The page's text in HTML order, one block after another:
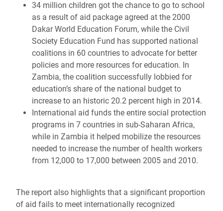
34 million children got the chance to go to school
as a result of aid package agreed at the 2000
Dakar World Education Forum, while the Civil
Society Education Fund has supported national
coalitions in 60 countries to advocate for better
policies and more resources for education. In
Zambia, the coalition successfully lobbied for
education’s share of the national budget to
increase to an historic 20.2 percent high in 2014.
International aid funds the entire social protection
programs in 7 countries in sub-Saharan Africa,
while in Zambia it helped mobilize the resources
needed to increase the number of health workers
from 12,000 to 17,000 between 2005 and 2010.
The report also highlights that a significant proportion
of aid fails to meet internationally recognized